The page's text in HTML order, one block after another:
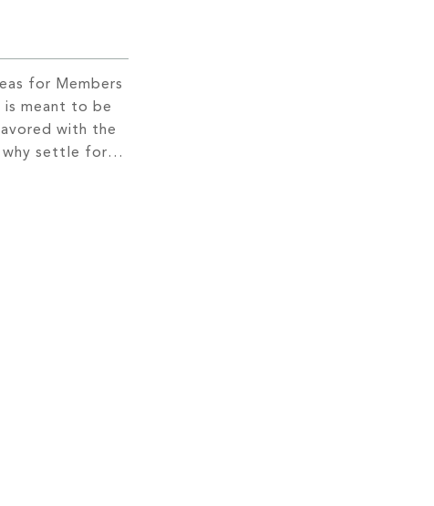
for Members
meant to be
with the
why settle for